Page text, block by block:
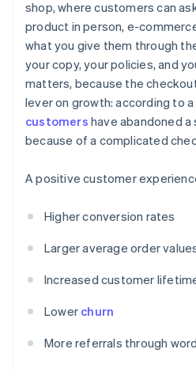
shop, where customers can
product in person, e-
what you give them through
your copy, your policies, and
matters, because the
lever on growth: according to
customers have abandoned
because of a complicated
A positive customer
Higher conversion rates
Larger average order
Increased customer
Lower churn
More referrals through